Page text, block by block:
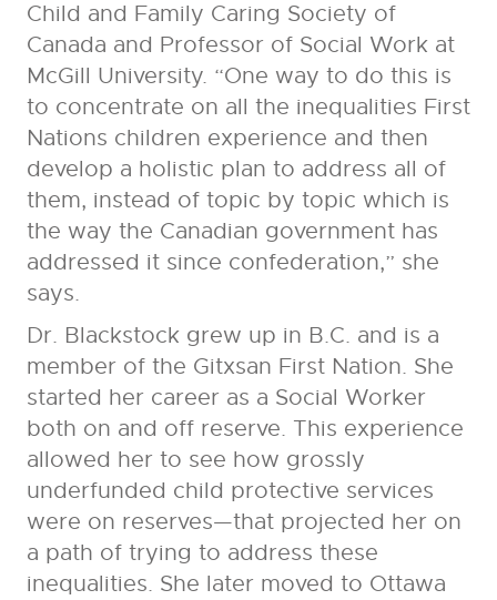
Child and Family Caring Society of
Canada and Professor of Social Work at
McGill University. “One way to do this is
to concentrate on all the inequalities First
Nations children experience and then
develop a holistic plan to address all of
them, instead of topic by topic which is
the way the Canadian government has
addressed it since confederation,” she
says.
Dr. Blackstock grew up in B.C. and is a
member of the Gitxsan First Nation. She
started her career as a Social Worker
both on and off reserve. This experience
allowed her to see how grossly
underfunded child protective services
were on reserves—that projected her on
a path of trying to address these
inequalities. She later moved to Ottawa